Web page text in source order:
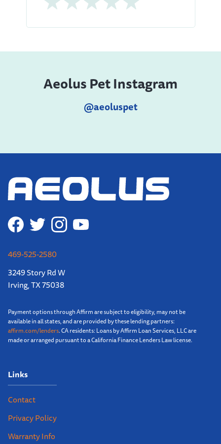
Aeolus Pet Instagram
@aeoluspet
469-525-2580
3249 Story Rd W
Irving, TX 75038
Payment options through Affirm are subject to eligibility, may not be
available in all states, and are provided by these lending partners:
affirm.com/lenders. CA residents: Loans by Affirm Loan Services, LLC are
made or arranged pursuant to a California Finance Lenders Law license.
Links
Contact
Privacy Policy
Warranty Info